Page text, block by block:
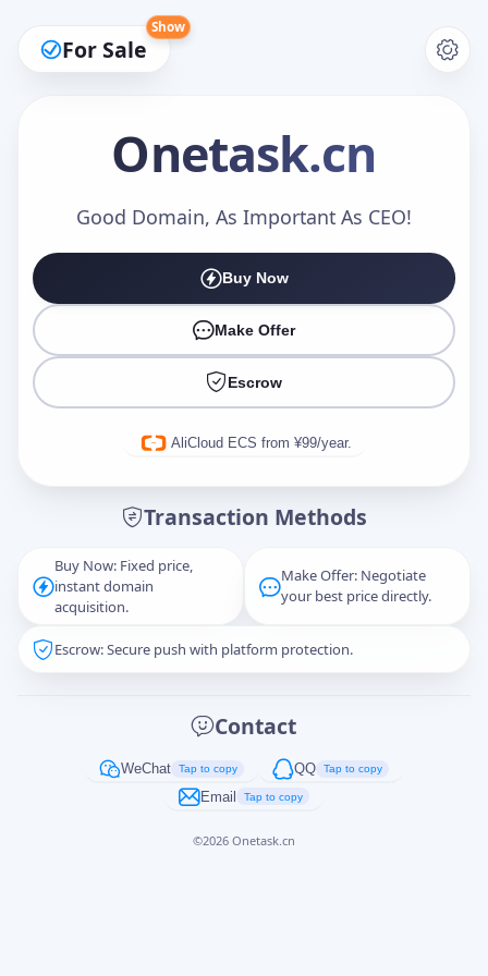
For Sale
Show
Onetask.cn
Good Domain, As Important As CEO!
Buy Now
Make Offer
Escrow
AliCloud ECS from ¥99/year.
Transaction Methods
Buy Now: Fixed price,
instant domain
acquisition.
Make Offer: Negotiate
your best price directly.
Escrow: Secure push with platform protection.
Contact
WeChat Tap to copy QQ Tap to copy
Email Tap to copy
©2026 Onetask.cn
Make an Offer
Captcha*